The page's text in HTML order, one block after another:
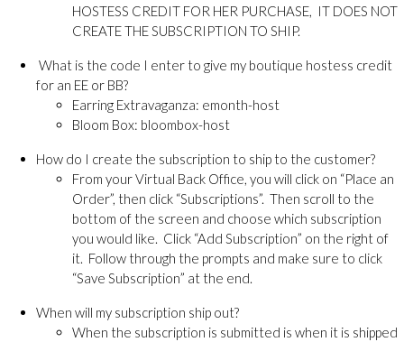
HOSTESS CREDIT FOR HER PURCHASE, IT DOES NOT
CREATE THE SUBSCRIPTION TO SHIP.
What is the code I enter to give my boutique hostess credit
for an EE or BB?
Earring Extravaganza: emonth-host
Bloom Box: bloombox-host
How do I create the subscription to ship to the customer?
From your Virtual Back Office, you will click on “Place an
Order”, then click “Subscriptions”. Then scroll to the
bottom of the screen and choose which subscription
you would like. Click “Add Subscription” on the right of
it. Follow through the prompts and make sure to click
“Save Subscription” at the end.
When will my subscription ship out?
When the subscription is submitted is when it is shipped